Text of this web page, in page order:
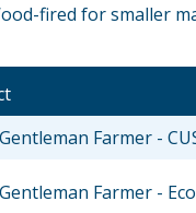
fired for smaller
Farmer -
Farmer -